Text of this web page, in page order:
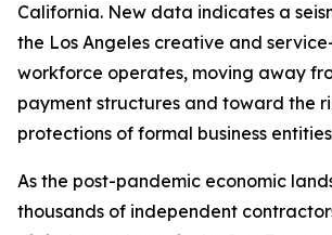
California. New data indicates a
the Los Angeles creative and
workforce operates, moving away
payment structures and toward the
protections of formal business entities
As the post-pandemic economic
thousands of independent